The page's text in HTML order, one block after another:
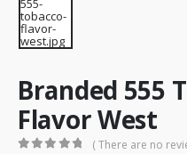
Branded 555
Flavor West
( There are no